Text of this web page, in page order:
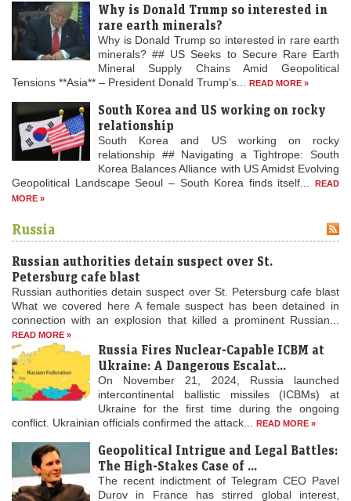
Why is Donald Trump so interested in
rare earth minerals?
Why is Donald Trump so interested in rare earth
minerals? ## US Seeks to Secure Rare Earth
Mineral Supply Chains Amid Geopolitical
Tensions **Asia** – President Donald Trump’s...
READ MORE »
South Korea and US working on rocky
relationship
South Korea and US working on rocky
relationship ## Navigating a Tightrope: South
Korea Balances Alliance with US Amidst Evolving
Geopolitical Landscape Seoul – South Korea finds itself...
READ
MORE »
Russia
Russian authorities detain suspect over St.
Petersburg cafe blast
Russian authorities detain suspect over St. Petersburg cafe blast
What we covered here A female suspect has been detained in
connection with an explosion that killed a prominent Russian...
READ MORE »
Russia Fires Nuclear-Capable ICBM at
Ukraine: A Dangerous Escalat...
On November 21, 2024, Russia launched
intercontinental ballistic missiles (ICBMs) at
Ukraine for the first time during the ongoing
conflict. Ukrainian officials confirmed the attack...
READ MORE »
Geopolitical Intrigue and Legal Battles:
The High-Stakes Case of ...
The recent indictment of Telegram CEO Pavel
Durov in France has stirred global interest,